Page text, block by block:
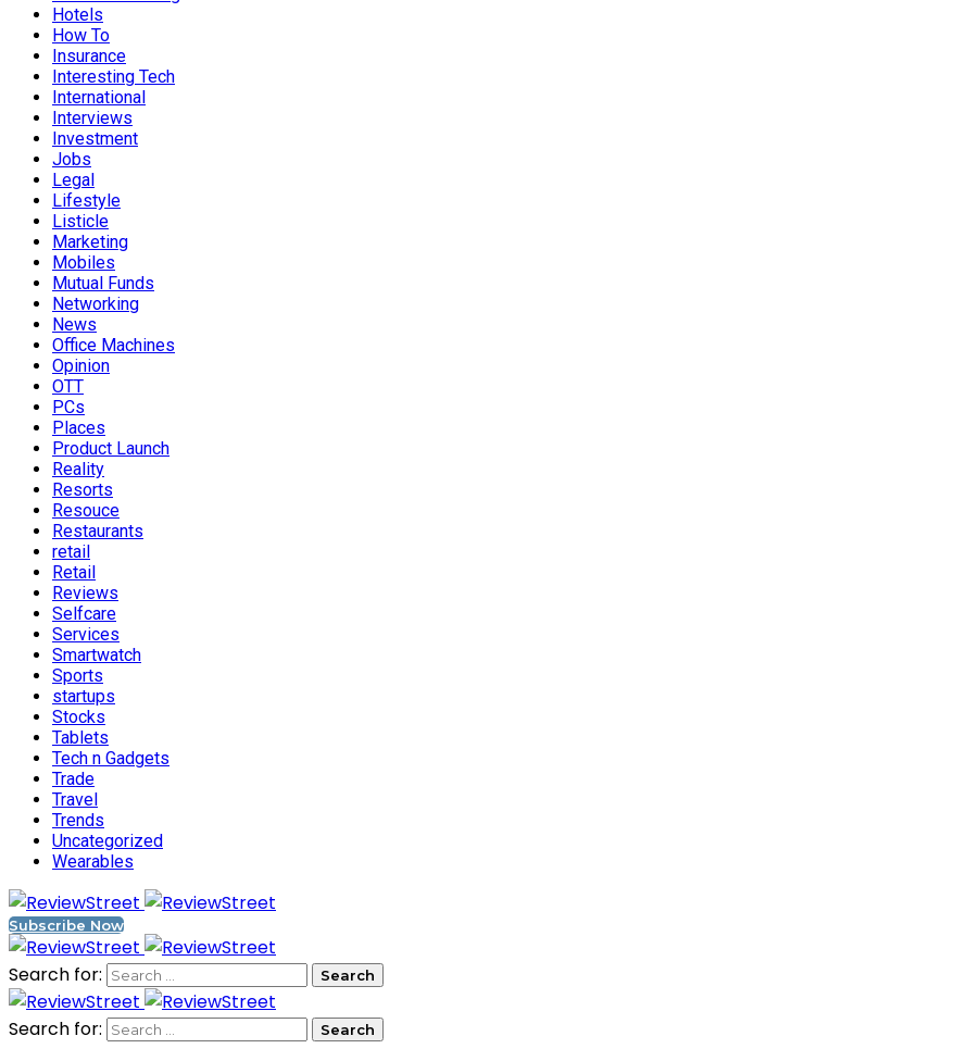
Hotels
How To
Insurance
Interesting Tech
International
Interviews
Investment
Jobs
Legal
Lifestyle
Listicle
Marketing
Mobiles
Mutual Funds
Networking
News
Office Machines
Opinion
OTT
PCs
Places
Product Launch
Reality
Resorts
Resouce
Restaurants
retail
Retail
Reviews
Selfcare
Services
Smartwatch
Sports
startups
Stocks
Tablets
Tech n Gadgets
Trade
Travel
Trends
Uncategorized
Wearables
Subscribe Now
Search for:
Search for: